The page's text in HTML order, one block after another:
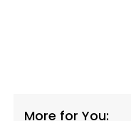
More for You: